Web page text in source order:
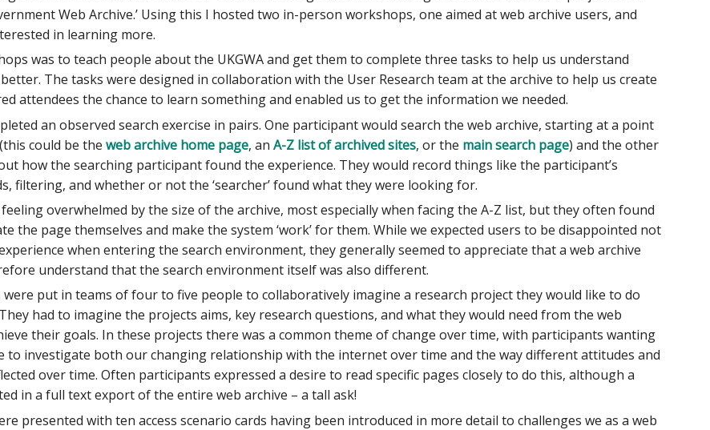
Web Archive.’ Using this I hosted two in-person workshops, one aimed at web archive users, and
in learning more.
was to teach people about the UKGWA and get them to complete three tasks to help us understand
The tasks were designed in collaboration with the User Research team at the archive to help us create
attendees the chance to learn something and enabled us to get the information we needed.
an observed search exercise in pairs. One participant would search the web archive, starting at a point
could be theweb archive home page, anA-Z list of archived sites, or the main search page) and the other
how the searching participant found the experience. They would record things like the participant’s
filtering, and whether or not the ‘searcher’ found what they were looking for.
overwhelmed by the size of the archive, most especially when facing the A-Z list, but they often found
the page themselves and make the system ‘work’ for them. While we expected users to be disappointed not
experience when entering the search environment, they generally seemed to appreciate that a web archive
understand that the search environment itself was also different.
were put in teams of four to five people to collaboratively imagine a research project they would like to do
had to imagine the projects aims, key research questions, and what they would need from the web
their goals. In these projects there was a common theme of change over time, with participants wanting
to investigate both our changing relationship with the internet over time and the way different attitudes and
over time. Often participants expressed a desire to read specific pages closely to do this, although a
in a full text export of the entire web archive – a tall ask!
presented with ten access scenario cards having been introduced in more detail to challenges we as a web